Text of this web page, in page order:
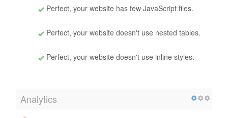
Perfect, your website has few JavaScript files.
Perfect, your website doesn't use nested tables.
Perfect, your website doesn't use inline styles.
Analytics